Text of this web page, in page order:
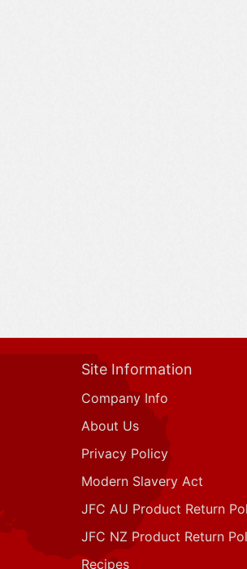
Site Information
Company Info
About Us
Privacy Policy
Modern Slavery Act
JFC AU Product Return
JFC NZ Product Return
Recipes